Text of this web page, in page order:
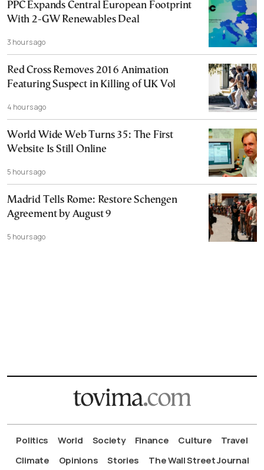
PPC Expands Central European Footprint
With 2-GW Renewables Deal
3 hours ago
Red Cross Removes 2016 Animation
Featuring Suspect in Killing of UK Vol
4 hours ago
World Wide Web Turns 35: The First
Website Is Still Online
5 hours ago
Madrid Tells Rome: Restore Schengen
Agreement by August 9
5 hours ago
Politics World Society Finance Culture
Travel
Climate
Opinions Stories The Wall Street Journal